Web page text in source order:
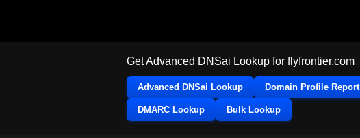
Get Advanced DNSai Lookup for flyfrontier.com
Advanced DNSai Lookup Domain Profile Report
DMARC Lookup Bulk Lookup